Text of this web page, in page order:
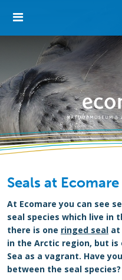
Seals at Ecomare
At Ecomare you can see
seal species which live in
there is one ringed seal at
in the Arctic region, but
Sea as a vagrant. Have
between the seal species?